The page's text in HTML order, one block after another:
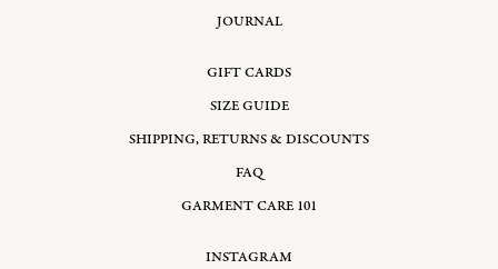
JOURNAL
GIFT CARDS
SIZE GUIDE
SHIPPING, RETURNS & DISCOUNTS
FAQ
GARMENT CARE 101
INSTAGRAM